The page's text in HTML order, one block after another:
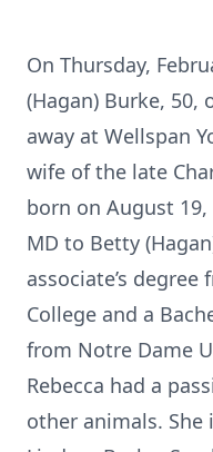
On Thursday,
(Hagan) Burke, 50,
away at Wellspan
wife of the late
born on August 19,
MD to Betty
associate’s
College and a
from Notre Dame
Rebecca had a
other animals. She